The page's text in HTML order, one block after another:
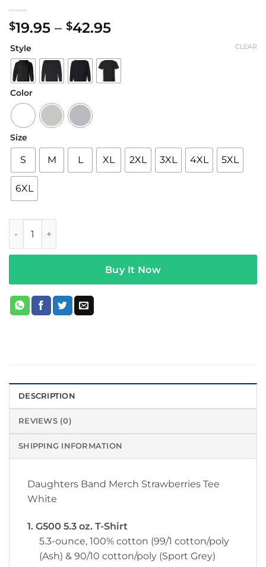
$19.95 – $42.95Price
$19.95
through
$42.95
Style
Color
Size
S M L XL 2XL 3XL 4XL 5XL
6XL
CLEAR
Buy It Now
DESCRIPTION
REVIEWS (0)
SHIPPING INFORMATION
Daughters Band Merch Strawberries Tee
White
1. G500 5.3 oz. T-Shirt
5.3-ounce, 100% cotton (99/1 cotton/poly
(Ash) & 90/10 cotton/poly (Sport Grey)